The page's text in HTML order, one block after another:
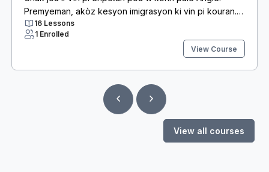
Premyeman, akòz kesyon imigrasyon ki vin pi kouran.
Dezyèmman, Anglè se yon lang Komèsyal prèske tout
travay sanse egzije. Anfèt, li ka vrèman difisil pou w
jwenn yon bon Job si w pa konn pale Anglè menmsi w
nivo anglè w gen kounya a ou ka pran kou sa si w santi
w manke vokabilè oswa w paka pale ak konfyans! Kou
sa gen plis pase 70 leson ak egzèsis ki pral ede w
avanse ti pa ti pa jiskaske w pare pou mache poukont
ou. Nou pa jis ba w aksè ak kou a epi nou lage w. Nou
16 Lessons
1 Enrolled
View Course
View all courses